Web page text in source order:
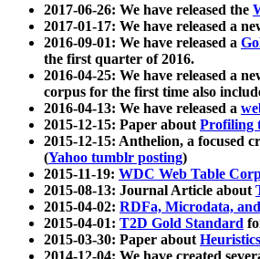
2017-06-26: We have released the
2017-01-17: We have released a
2016-09-01: We have released a
the first quarter of 2016.
2016-04-25: We have released a
corpus for the first time also
2016-04-13: We have released a
2015-12-15: Paper aboutProfiling
2015-12-15: Anthelion, a focused
(Yahoo tumblr posting)
2015-11-19: WDC Web Table
2015-08-13: Journal Article about
2015-04-02: RDFa, Microdata,
2015-04-01: T2D Gold Standard
2015-03-30: Paper about